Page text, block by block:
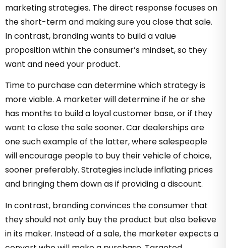
marketing strategies. The direct response focuses on
the short-term and making sure you close that sale.
In contrast, branding wants to build a value
proposition within the consumer’s mindset, so they
want and need your product.
Time to purchase can determine which strategy is
more viable. A marketer will determine if he or she
has months to build a loyal customer base, or if they
want to close the sale sooner. Car dealerships are
one such example of the latter, where salespeople
will encourage people to buy their vehicle of choice,
sooner preferably. Strategies include inflating prices
and bringing them down as if providing a discount.
In contrast, branding convinces the consumer that
they should not only buy the product but also believe
in its maker. Instead of a sale, the marketer expects a